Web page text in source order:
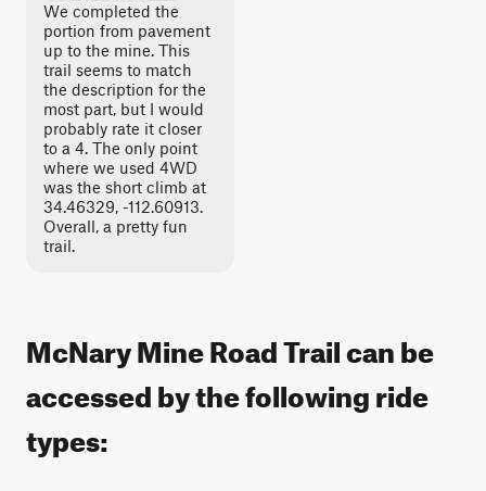
We completed the
portion from pavement
up to the mine. This
trail seems to match
the description for the
most part, but I would
probably rate it closer
to a 4. The only point
where we used 4WD
was the short climb at
34.46329, -112.60913.
Overall, a pretty fun
trail.
McNary Mine Road Trail can be
accessed by the following ride
types: